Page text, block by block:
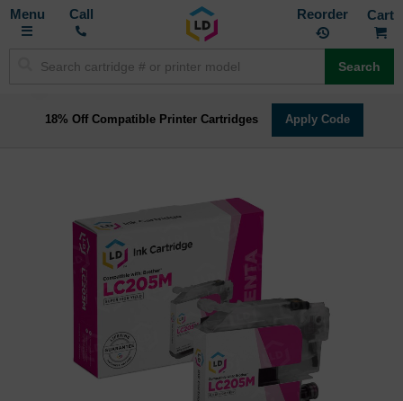
Toggle
Call Reorder
Search
18% Off Compatible Printer Cartridges Apply Code
the
end
the
images